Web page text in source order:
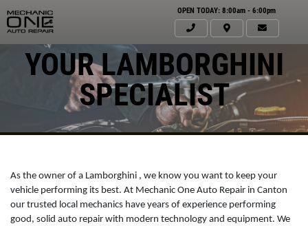
OPEN TODAY: 8:00am - 6:00pm
YOUR LAMBORGHINI
SPECIALIST
As the owner of a Lamborghini , we know you want to keep your
vehicle performing its best. At Mechanic One Auto Repair in Canton
our trusted local mechanics have years of experience performing
good, solid auto repair with modern technology and equipment. We